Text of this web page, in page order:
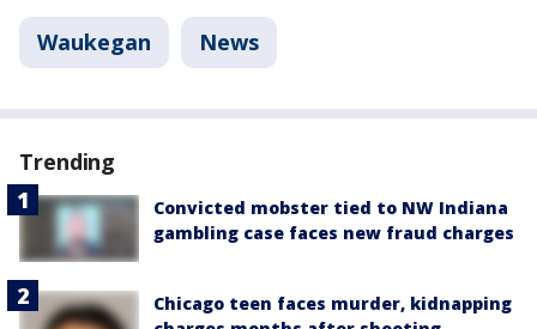
Waukegan News
Trending
Convicted mobster tied to NW Indiana
gambling case faces new fraud charges
Chicago teen faces murder, kidnapping